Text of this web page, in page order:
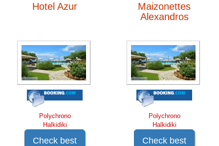
Hotel Azur
Polychrono
Halkidiki
Check best
Maizonettes
Alexandros
Polychrono
Halkidiki
Check best